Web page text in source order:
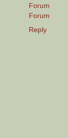
Forum
Forum
Reply